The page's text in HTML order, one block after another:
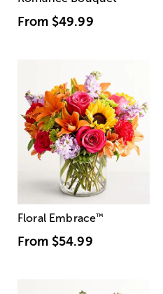
From $49.99
Floral Embrace™
From $54.99